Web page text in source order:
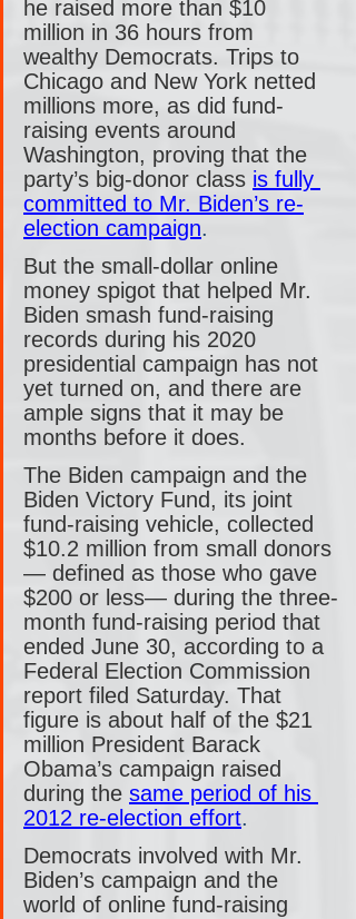
he raised more than $10
million in 36 hours from
wealthy Democrats. Trips to
Chicago and New York netted
millions more, as did fund-
raising events around
Washington, proving that the
party’s big-donor class is fully
committed to Mr. Biden’s re-
election campaign.
But the small-dollar online
money spigot that helped Mr.
Biden smash fund-raising
records during his 2020
presidential campaign has not
yet turned on, and there are
ample signs that it may be
months before it does.
The Biden campaign and the
Biden Victory Fund, its joint
fund-raising vehicle, collected
$10.2 million from small donors
— defined as those who gave
$200 or less— during the three-
month fund-raising period that
ended June 30, according to a
Federal Election Commission
report filed Saturday. That
figure is about half of the $21
million President Barack
Obama’s campaign raised
during the same period of his
2012 re-election effort.
Democrats involved with Mr.
Biden’s campaign and the
world of online fund-raising